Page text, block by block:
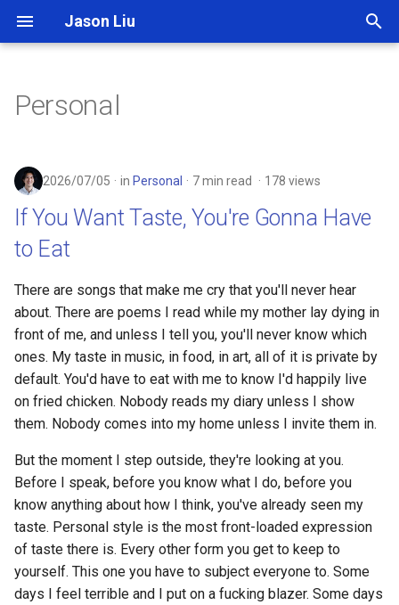
Jason Liu
t
o
s
t
a
t
a
r
h
Personal
2026/07/05 in Personal 7 min read 178 views
If You Want Taste, You're Gonna Have
to Eat
There are songs that make me cry that you'll never hear
about. There are poems I read while my mother lay dying in
front of me, and unless I tell you, you'll never know which
ones. My taste in music, in food, in art, all of it is private by
default. You'd have to eat with me to know I'd happily live
on fried chicken. Nobody reads my diary unless I show
them. Nobody comes into my home unless I invite them in.
But the moment I step outside, they're looking at you.
Before I speak, before you know what I do, before you
know anything about how I think, you've already seen my
taste. Personal style is the most front-loaded expression
of taste there is. Every other form you get to keep to
yourself. This one you have to subject everyone to. Some
days I feel terrible and I put on a fucking blazer. Some days